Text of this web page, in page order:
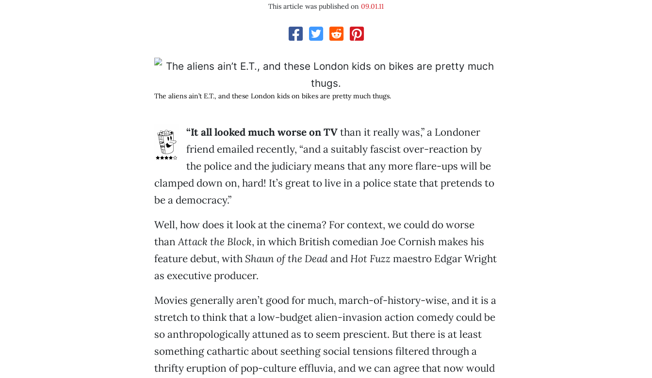
This article was published on 09.01.11
The aliens ain’t E.T., and these London kids on bikes are pretty much thugs.
“It all looked much worse on TVthan it really was,” a Londoner
friend emailed recently, “and a suitably fascist over-reaction by
the police and the judiciary means that any more flare-ups will be
clamped down on, hard! It’s great to live in a police state that pretends to
be a democracy.”
Well, how does it look at the cinema? For context, we could do worse
thanAttack the Block, in which British comedian Joe Cornish makes his
feature debut, with Shaun of the Deadand Hot Fuzz maestro Edgar Wright
as executive producer.
Movies generally aren’t good for much, march-of-history-wise, and it is a
stretch to think that a low-budget alien-invasion action comedy could be
so anthropologically attuned as to seem prescient. But there is at least
something cathartic about seething social tensions filtered through a
thrifty eruption of pop-culture effluvia, and we can agree that now would